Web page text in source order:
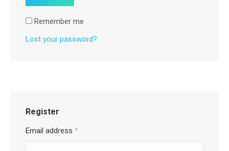
Remember me
Lost your password?
Register
Email address *